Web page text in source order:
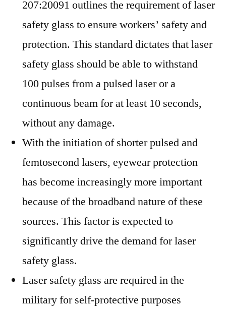
207:20091 outlines the requirement of laser
safety glass to ensure workers’ safety and
protection. This standard dictates that laser
safety glass should be able to withstand
100 pulses from a pulsed laser or a
continuous beam for at least 10 seconds,
without any damage.
With the initiation of shorter pulsed and
femtosecond lasers, eyewear protection
has become increasingly more important
because of the broadband nature of these
sources. This factor is expected to
significantly drive the demand for laser
safety glass.
Laser safety glass are required in the
military for self-protective purposes